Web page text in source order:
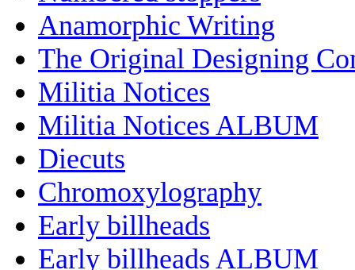
Anamorphic Writing
The Original Designing
Militia Notices
Militia Notices ALBUM
Diecuts
Chromoxylography
Early billheads
Early billheads ALBUM